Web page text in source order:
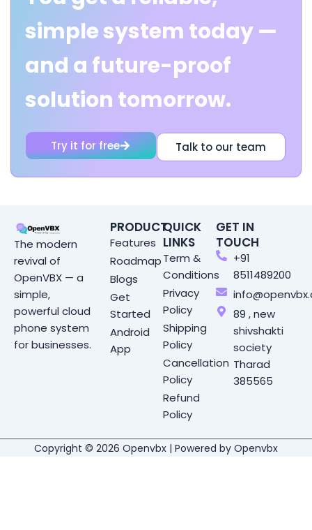
simple system today —
and a future-proof
solution tomorrow.
Try it for free Talk to our team
The modern
revival of
OpenVBX — a
simple,
powerful cloud
phone system
for businesses.
PRODUCT
Features
Roadmap
Blogs
Get
Started
Android
App
QUICK
LINKS
Term &
Conditions
Privacy
Policy
Shipping
Policy
Cancellation
Policy
Refund
Policy
GET IN
TOUCH
+91
8511489200
89 , new
shivshakti
society
Tharad
385565
Copyright © 2026 Openvbx | Powered by Openvbx